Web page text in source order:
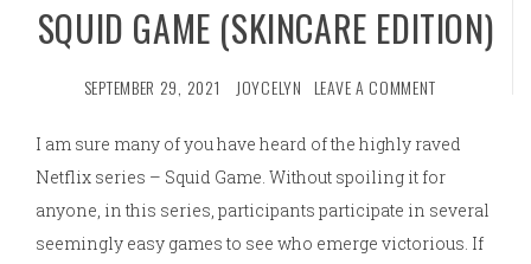
SQUID GAME (SKINCARE EDITION)
SEPTEMBER 29, 2021 JOYCELYN LEAVE A COMMENT
I am sure many of you have heard of the highly raved
Netflix series – Squid Game. Without spoiling it for
anyone, in this series, participants participate in several
seemingly easy games to see who emerge victorious. If